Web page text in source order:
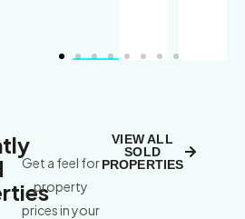
Get a feel for
property
prices in your
VIEW ALL
SOLD
PROPERTIES